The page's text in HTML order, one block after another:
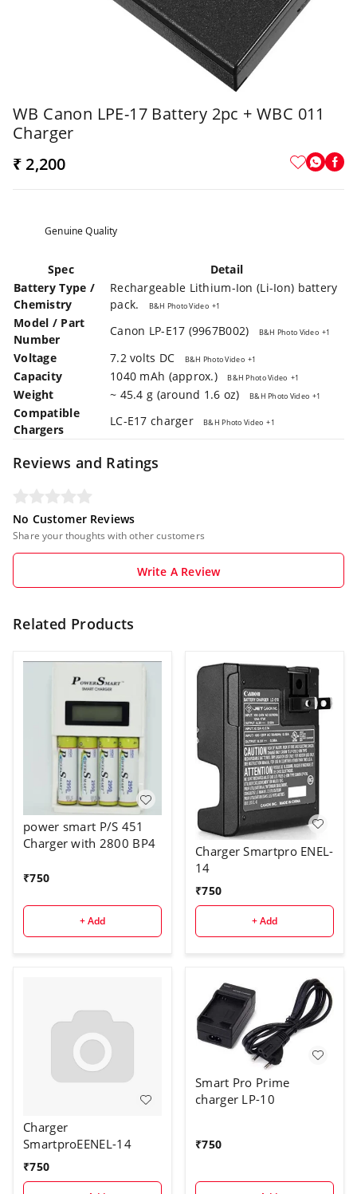
WB Canon LPE-17 Battery 2pc + WBC 011
Charger
₹ 2,200
Genuine Quality
Spec
Detail
Battery Type /
Chemistry
Rechargeable Lithium-Ion (Li-Ion) battery
pack.
B&H Photo Video +1
Model / Part
Number
Canon LP-E17 (9967B002) B&H Photo Video +1
Voltage 7.2 volts DC B&H Photo Video +1
Capacity 1040 mAh (approx.) B&H Photo Video +1
Weight ~ 45.4 g (around 1.6 oz) B&H Photo Video +1
Compatible
Chargers
LC-E17 charger B&H Photo Video +1
Reviews and Ratings
No Customer Reviews
Share your thoughts with other customers
Write A Review
Related Products
power smart P/S 451
Charger with 2800 BP4
₹750
+ Add
Charger Smartpro ENEL-
14
₹750
+ Add
Charger
SmartproEENEL-14
₹750
Smart Pro Prime
charger LP-10
₹750